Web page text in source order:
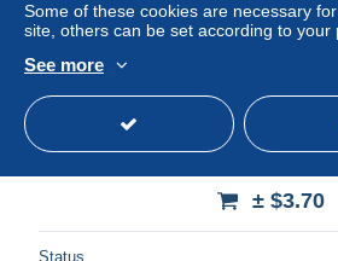
Vatikan 1995 Vereinte Nationen
± $3.70
Status
Some of these cookies are necessary
site, others can be set according to your
See more